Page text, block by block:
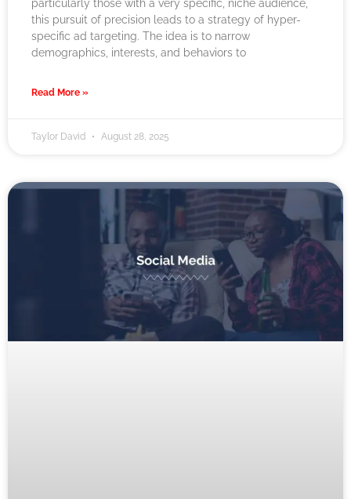
particularly those with a very specific, niche audience,
this pursuit of precision leads to a strategy of hyper-
specific ad targeting. The idea is to narrow
demographics, interests, and behaviors to
Read More »
Taylor David August 28, 2025